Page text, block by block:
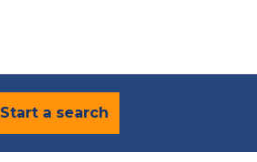
Start a search